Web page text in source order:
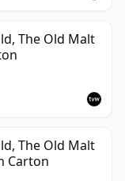
The Old Malt
The Old Malt
Carton